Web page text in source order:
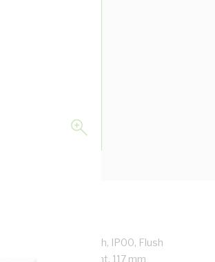
with Extra Switch, IP00, Flush
White, Brilliant, 117 mm